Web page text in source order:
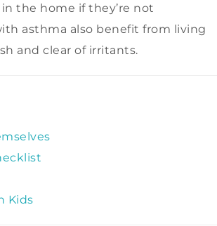
the home if they’re not
asthma also benefit from living
and clear of irritants.
Kids